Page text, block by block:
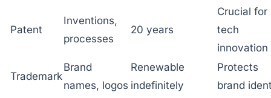
Patent
Inventions,
processes
20 years
Crucial for
tech
innovation
Trademark
Brand
names, logos
Renewable
indefinitely
Protects
brand